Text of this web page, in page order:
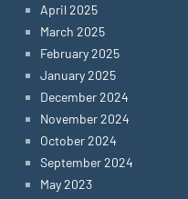
April 2025
March 2025
February 2025
January 2025
December 2024
November 2024
October 2024
September 2024
May 2023